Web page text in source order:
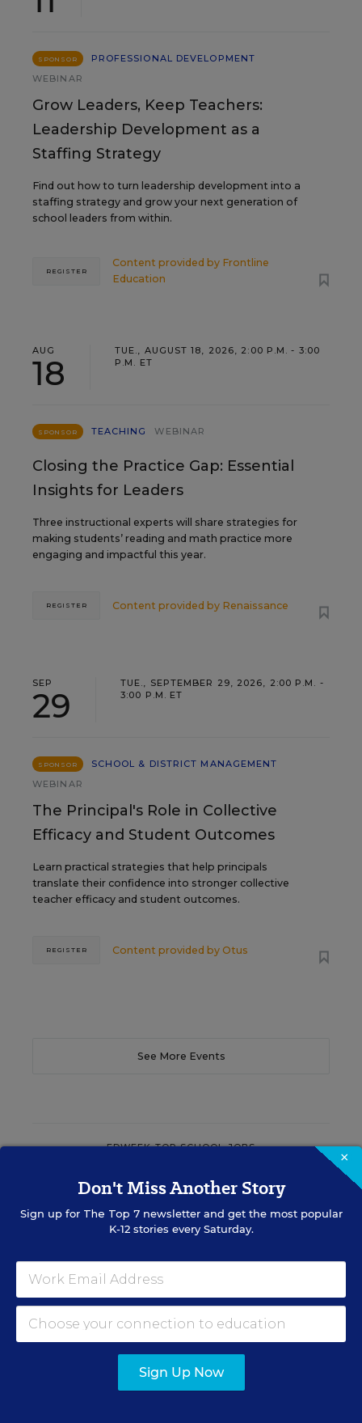
SPONSOR
PROFESSIONAL DEVELOPMENT
WEBINAR
Grow Leaders, Keep Teachers:
Leadership Development as a
Staffing Strategy
Find out how to turn leadership development into a
staffing strategy and grow your next generation of
school leaders from within.
Content provided by Frontline
Education
REGISTER
AUG
18
TUE., AUGUST 18, 2026, 2:00 P.M. - 3:00
P.M. ET
SPONSOR TEACHING WEBINAR
Closing the Practice Gap: Essential
Insights for Leaders
Three instructional experts will share strategies for
making students’ reading and math practice more
engaging and impactful this year.
Content provided by Renaissance
REGISTER
SEP
29
TUE., SEPTEMBER 29, 2026, 2:00 P.M. -
3:00 P.M. ET
SPONSOR
SCHOOL & DISTRICT MANAGEMENT
WEBINAR
The Principal's Role in Collective
Efficacy and Student Outcomes
Learn practical strategies that help principals
translate their confidence into stronger collective
teacher efficacy and student outcomes.
Content provided by Otus
REGISTER
See More Events
EDWEEK TOP SCHOOL JOBS
Teacher Jobs
×
Don't Miss Another Story
Sign up for The Top 7newsletter and get the most popular
K-12 stories every Saturday.
Sign Up Now